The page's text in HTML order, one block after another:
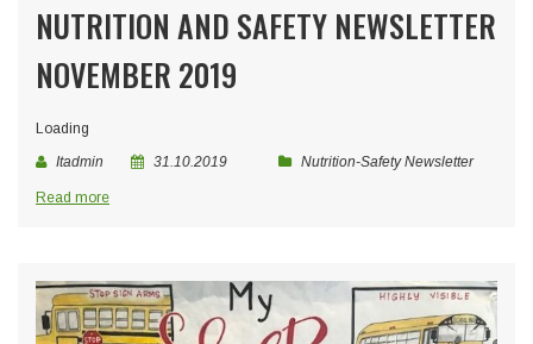
NUTRITION AND SAFETY NEWSLETTER
NOVEMBER 2019
Loading
Itadmin
31.10.2019 Nutrition-Safety Newsletter
Read more